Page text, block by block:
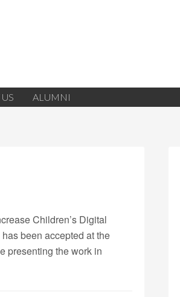
ALUMNI
Children’s Digital
been accepted at the
presenting the work in